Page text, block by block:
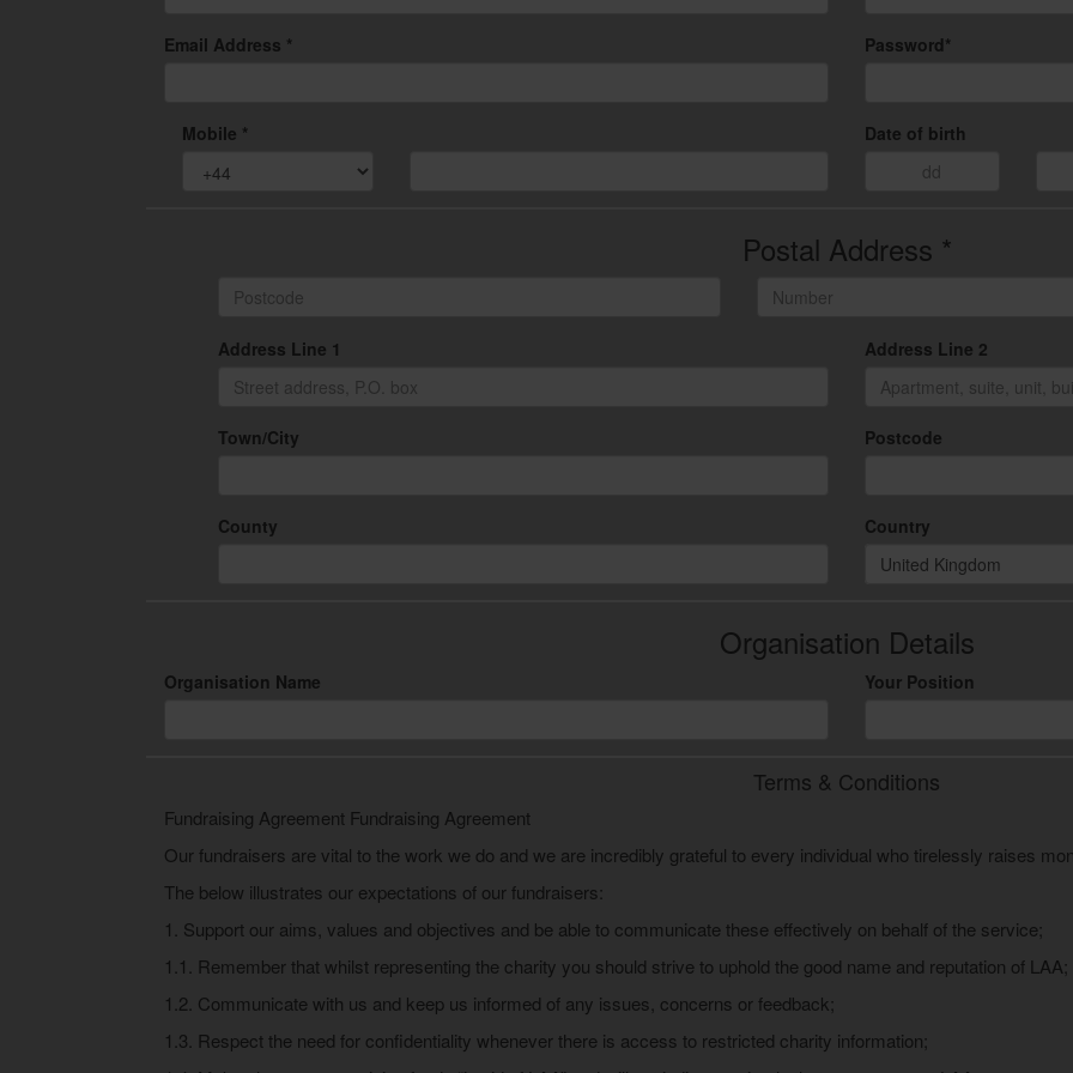
Email Address * Password*
Mobile * Date of birth
Postal Address *
Address Line 1 Address Line 2
Town/City Postcode
County
Country
United Kingdom
Organisation Details
Organisation Name Your Position
Terms & Conditions
Fundraising Agreement Fundraising Agreement
Our fundraisers are vital to the work we do and we are incredibly grateful to every individual who tirelessly raises
The below illustrates our expectations of our fundraisers:
1. Support our aims, values and objectives and be able to communicate these effectively on behalf of the service;
1.1. Remember that whilst representing the charity you should strive to uphold the good name and reputation of LAA;
1.2. Communicate with us and keep us informed of any issues, concerns or feedback;
1.3. Respect the need for confidentiality whenever there is access to restricted charity information;